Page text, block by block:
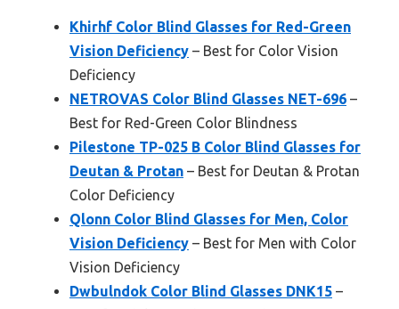
Khirhf Color Blind Glasses for Red-Green
Vision Deficiency – Best for Color Vision
Deficiency
NETROVAS Color Blind Glasses NET-696 –
Best for Red-Green Color Blindness
Pilestone TP-025 B Color Blind Glasses for
Deutan & Protan – Best for Deutan & Protan
Color Deficiency
Qlonn Color Blind Glasses for Men, Color
Vision Deficiency – Best for Men with Color
Vision Deficiency
Dwbulndok Color Blind Glasses DNK15 –